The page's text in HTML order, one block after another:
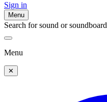
Sign in
Menu
Search for sound or soundboard
Menu
✕